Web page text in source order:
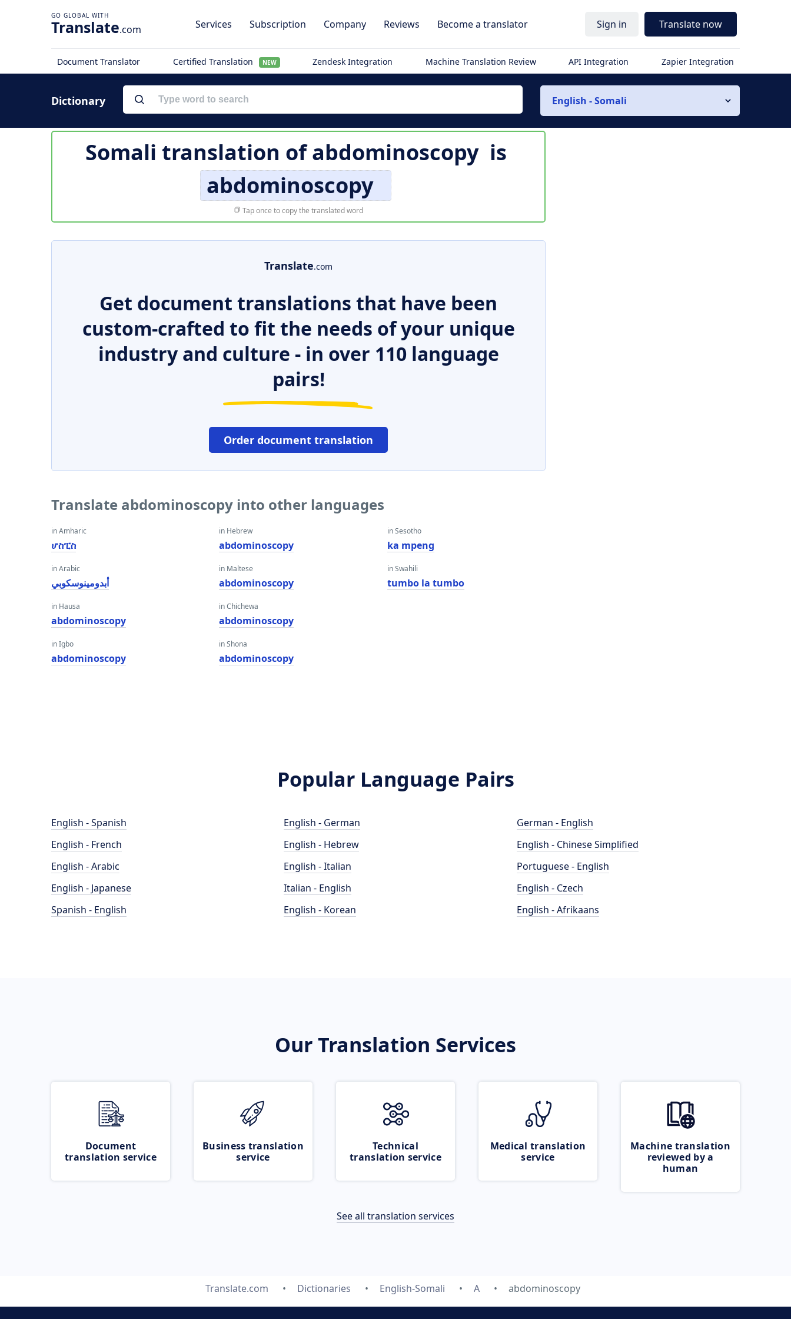
Translate.com Services Subscription Company Reviews Become a translator Sign in Translate now
Document Translator Certified Translation NEW Zendesk Integration Machine Translation Review API Integration Zapier Integration
Dictionary English - Somali
Somali translation ofabdominoscopy is
abdominoscopy
Tap once to copy the translated word
Translate.com
Get document translations that have been
custom-crafted to fit the needs of your unique
industry and culture - in over 110 language
pairs!
Order document translation
Translate abdominoscopy into other languages
in Amharic
ሆስፒስ
in Arabic
أبدومينوسكوبي
in Hausa
abdominoscopy
in Igbo
abdominoscopy
in Hebrew
abdominoscopy
in Maltese
abdominoscopy
in Chichewa
abdominoscopy
in Shona
abdominoscopy
in Sesotho
ka mpeng
in Swahili
tumbo la tumbo
Popular Language Pairs
English - Spanish
English - French
English - Arabic
English - Japanese
Spanish - English
English - German
English - Hebrew
English - Italian
Italian - English
English - Korean
German - English
English - Chinese Simplified
Portuguese - English
English - Czech
English - Afrikaans
Our Translation Services
Document
translation service
Business translation
service
Technical
translation service
Medical translation
service
Machine translation
reviewed by a
human
See all translation services
Translate.com Dictionaries English-Somali A abdominoscopy